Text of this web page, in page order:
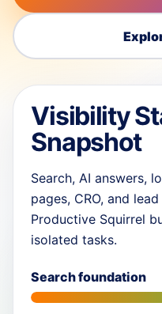
Visibility
Snapshot
Search, AI answers,
pages, CRO, and
Productive Squirrel
isolated tasks.
Search foundation